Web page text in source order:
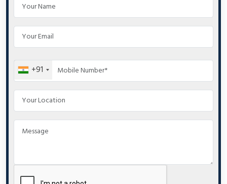
+91